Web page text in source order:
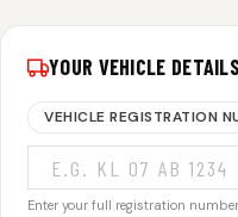
YOUR VEHICLE DETAILS
VEHICLE REGISTRATION
Enter your full registration